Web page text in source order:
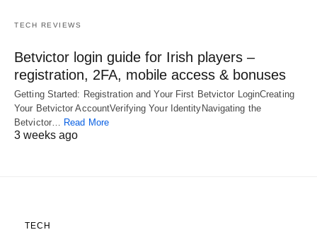
TECH REVIEWS
Betvictor login guide for Irish players –
registration, 2FA, mobile access & bonuses
Getting Started: Registration and Your First Betvictor LoginCreating
Your Betvictor AccountVerifying Your IdentityNavigating the
Betvictor…
Read More
3 weeks ago
TECH